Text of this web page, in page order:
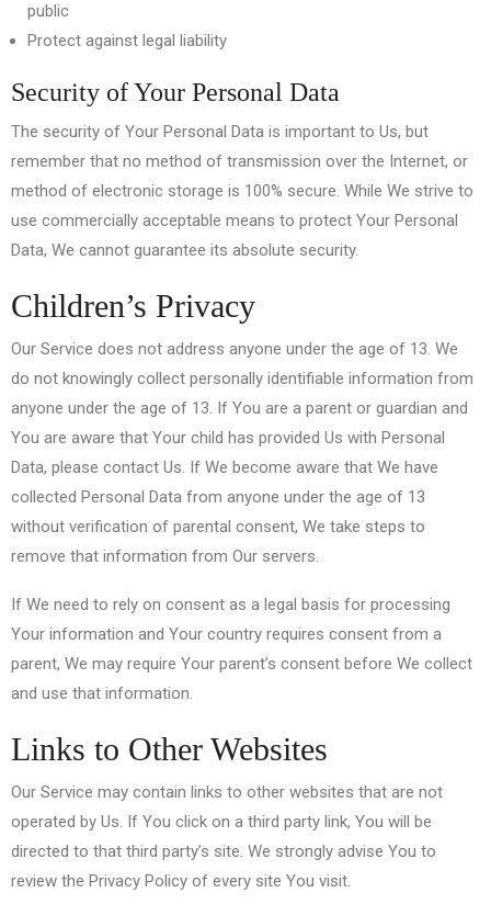
public
Protect against legal liability
Security of Your Personal Data
The security of Your Personal Data is important to Us, but
remember that no method of transmission over the Internet, or
method of electronic storage is 100% secure. While We strive to
use commercially acceptable means to protect Your Personal
Data, We cannot guarantee its absolute security.
Children’s Privacy
Our Service does not address anyone under the age of 13. We
do not knowingly collect personally identifiable information from
anyone under the age of 13. If You are a parent or guardian and
You are aware that Your child has provided Us with Personal
Data, please contact Us. If We become aware that We have
collected Personal Data from anyone under the age of 13
without verification of parental consent, We take steps to
remove that information from Our servers.
If We need to rely on consent as a legal basis for processing
Your information and Your country requires consent from a
parent, We may require Your parent’s consent before We collect
and use that information.
Links to Other Websites
Our Service may contain links to other websites that are not
operated by Us. If You click on a third party link, You will be
directed to that third party’s site. We strongly advise You to
review the Privacy Policy of every site You visit.